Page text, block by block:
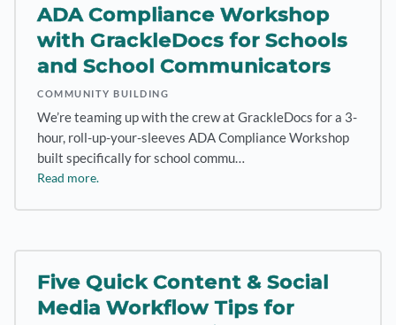
ADA Compliance Workshop
with GrackleDocs for Schools
and School Communicators
COMMUNITY BUILDING
We’re teaming up with the crew at GrackleDocs for a 3-
hour, roll-up-your-sleeves ADA Compliance Workshop
built specifically for school commu…
Read more.
Five Quick Content & Social
Media Workflow Tips for